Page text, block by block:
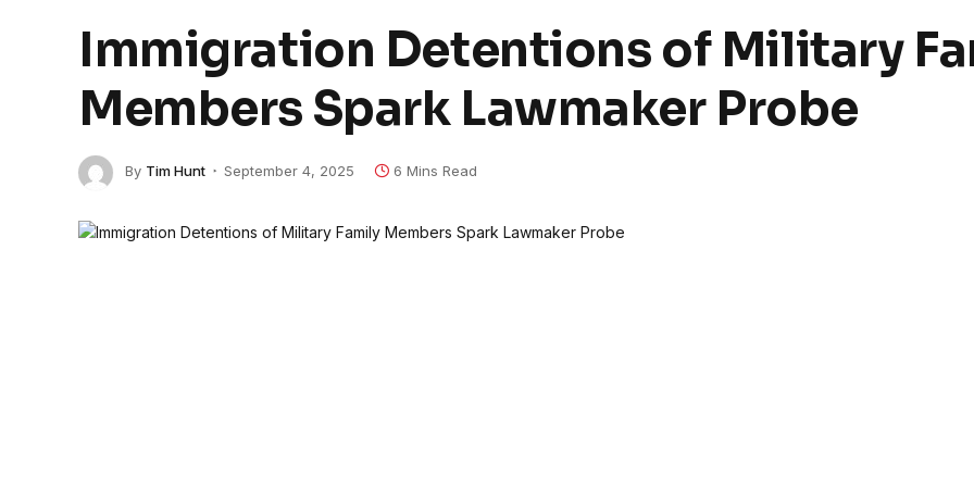
Immigration Detentions of Military
Members Spark Lawmaker Probe
By Tim Hunt September 4, 2025 6 Mins Read